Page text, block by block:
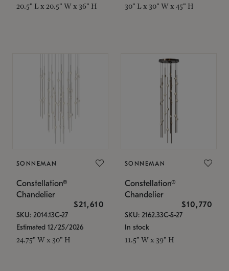
20.5" L x 20.5" W x 36" H 30" L x 30" W x 45" H
SONNEMAN
Constellation®
Chandelier
$21,610
SKU: 2014.13C-27
Estimated 12/25/2026
24.75" W x 30" H
SONNEMAN
Constellation®
Chandelier
$10,770
SKU: 2162.33C-S-27
In stock
11.5" W x 39" H